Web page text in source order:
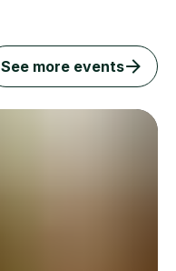
See more events